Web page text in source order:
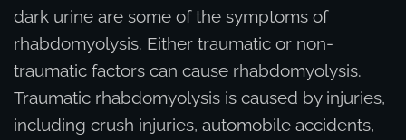
dark urine are some of the symptoms of
rhabdomyolysis. Either traumatic or non-
traumatic factors can cause rhabdomyolysis.
Traumatic rhabdomyolysis is caused by injuries,
including crush injuries, automobile accidents,